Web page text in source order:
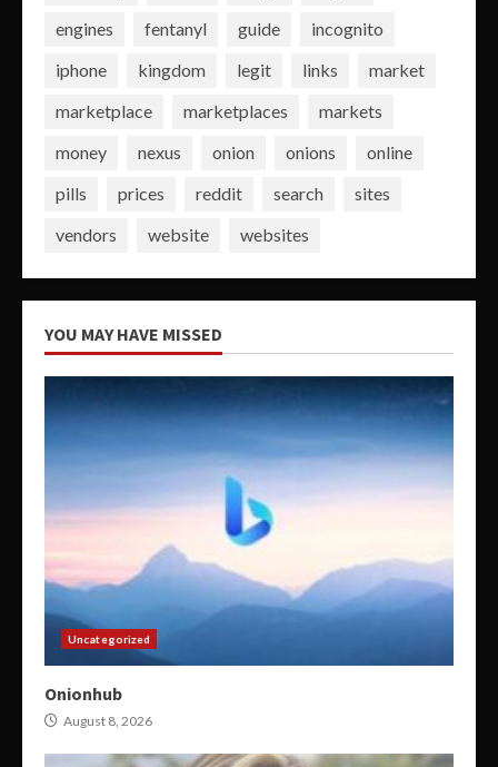
engines
fentanyl guide
incognito
iphone
kingdom legit links
market
marketplace
marketplaces
markets
money
nexus onion onions
online
pills
prices reddit search
sites
vendors
website websites
YOU MAY HAVE MISSED
Uncategorized
Onionhub
August 8, 2026